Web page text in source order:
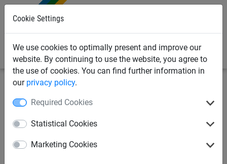
Cookie Settings
We use cookies to optimally present and improve our
website. By continuing to use the website, you agree to
the use of cookies. You can find further information in
our privacy policy.
Required Cookies
Statistical Cookies
Marketing Cookies
Chicken Netting
25mm x 25mm Weldmesh Roll
(16 gauge) - 0.915m x 6m